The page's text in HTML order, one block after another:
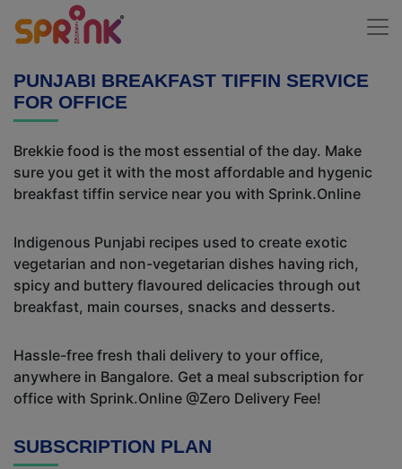
PUNJABI BREAKFAST TIFFIN SERVICE
FOR OFFICE
Brekkie food is the most essential of the day. Make
sure you get it with the most affordable and hygenic
breakfast tiffin service near you with Sprink.Online
Indigenous Punjabi recipes used to create exotic
vegetarian and non-vegetarian dishes having rich,
spicy and buttery flavoured delicacies through out
breakfast, main courses, snacks and desserts.
Hassle-free fresh thali delivery to your office,
anywhere in Bangalore. Get a meal subscription for
office with Sprink.Online @Zero Delivery Fee!
SUBSCRIPTION PLAN